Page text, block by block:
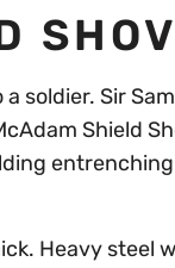
soldier. Sir
Shield
Heavy steel